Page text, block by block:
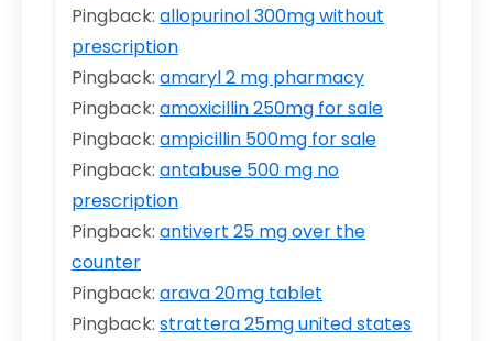
Pingback: allopurinol 300mg without
prescription
Pingback: amaryl 2 mg pharmacy
Pingback: amoxicillin 250mg for sale
Pingback: ampicillin 500mg for sale
Pingback: antabuse 500 mg no
prescription
Pingback: antivert 25 mg over the
counter
Pingback: arava 20mg tablet
Pingback: strattera 25mg united states